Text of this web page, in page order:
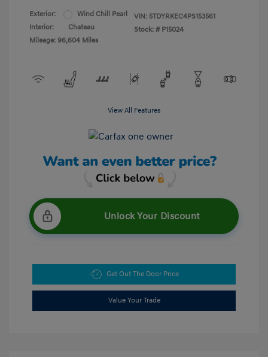
Exterior:
Wind Chill Pearl
Interior:
Chateau
Mileage: 96,604 Miles
VIN: 5TDYRKEC4PS153561
Stock: # P15024
View All Features
Unlock Your Discount
Get Out The Door Price
Value Your Trade